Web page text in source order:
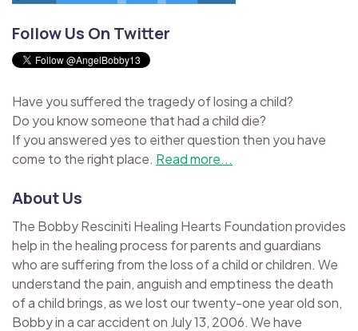
Follow Us On Twitter
Have you suffered the tragedy of losing a child?
Do you know someone that had a child die?
If you answered yes to either question then you have
come to the right place. Read more...
About Us
The Bobby Resciniti Healing Hearts Foundation provides
help in the healing process for parents and guardians
who are suffering from the loss of a child or children. We
understand the pain, anguish and emptiness the death
of a child brings, as we lost our twenty-one year old son,
Bobby in a car accident on July 13, 2006. We have